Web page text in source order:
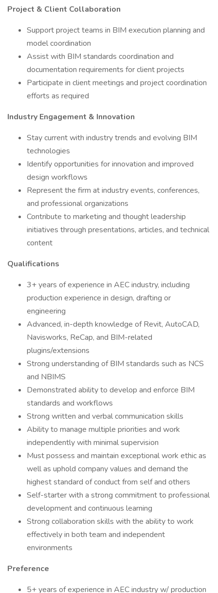
Project & Client Collaboration
Support project teams in BIM execution planning and
model coordination
Assist with BIM standards coordination and
documentation requirements for client projects
Participate in client meetings and project coordination
efforts as required
Industry Engagement & Innovation
Stay current with industry trends and evolving BIM
technologies
Identify opportunities for innovation and improved
design workflows
Represent the firm at industry events, conferences,
and professional organizations
Contribute to marketing and thought leadership
initiatives through presentations, articles, and technical
content
Qualifications
3+ years of experience in AEC industry, including
production experience in design, drafting or
engineering
Advanced, in-depth knowledge of Revit, AutoCAD,
Navisworks, ReCap, and BIM-related
plugins/extensions
Strong understanding of BIM standards such as NCS
and NBIMS
Demonstrated ability to develop and enforce BIM
standards and workflows
Strong written and verbal communication skills
Ability to manage multiple priorities and work
independently with minimal supervision
Must possess and maintain exceptional work ethic as
well as uphold company values and demand the
highest standard of conduct from self and others
Self-starter with a strong commitment to professional
development and continuous learning
Strong collaboration skills with the ability to work
effectively in both team and independent
environments
Preference
5+ years of experience in AEC industry w/ production